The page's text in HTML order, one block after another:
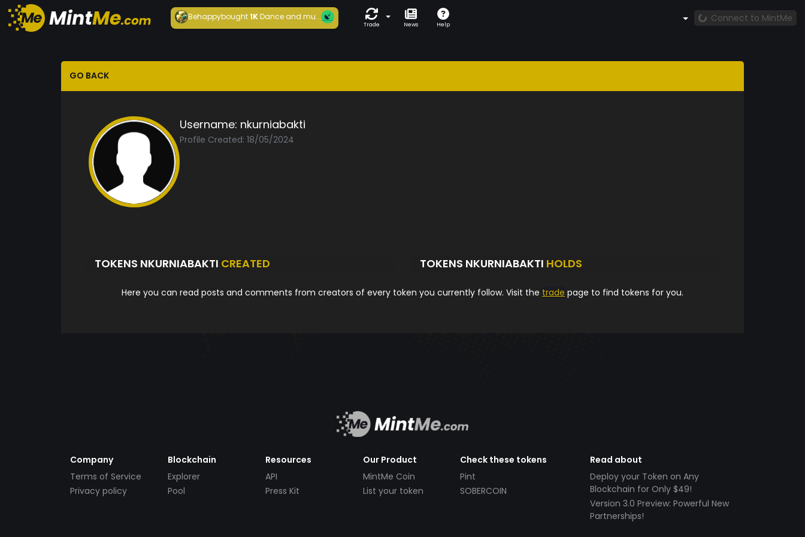
Behappybought1KDance and mu...
Trade News Help
Connect to MintMe
GO BACK
Username: nkurniabakti
Profile Created: 18/05/2024
TOKENS NKURNIABAKTI CREATED TOKENS NKURNIABAKTI HOLDS
Here you can read posts and comments from creators of every token you currently follow. Visit the trade page to find tokens for you.
Company
Terms of Service
Privacy policy
Blockchain
Explorer
Pool
Resources
API
Press Kit
Our Product
MintMe Coin
List your token
Check these tokens
Pint
SOBERCOIN
Read about
Deploy your Token on Any
Blockchain for Only $49!
Version 3.0 Preview: Powerful New
Partnerships!